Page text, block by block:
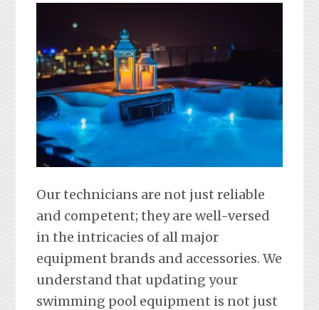
Our technicians are not just reliable
and competent; they are well-versed
in the intricacies of all major
equipment brands and accessories. We
understand that updating your
swimming pool equipment is not just